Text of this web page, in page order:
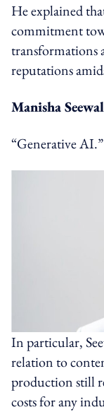
He explained
commitment
transformations
reputations
Manisha
“Generative AI.”
In particular,
relation to
production still
costs for any